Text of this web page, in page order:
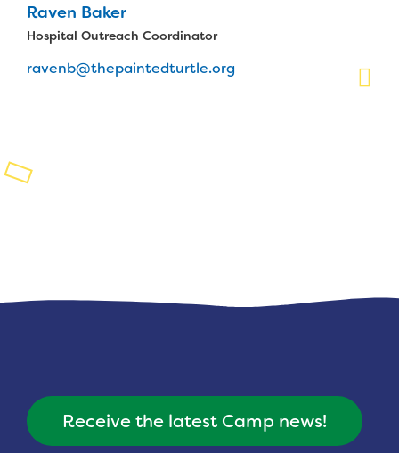
Sewing Projects
Virtual Support
Raven Baker
Hospital Outreach Coordinator
ravenb@thepaintedturtle.org
Receive the latest Camp news!